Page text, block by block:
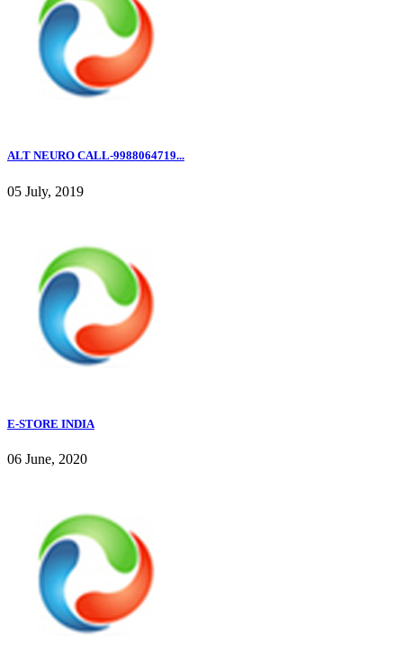
ALT NEURO CALL-9988064719...
05 July, 2019
E-STORE INDIA
06 June, 2020